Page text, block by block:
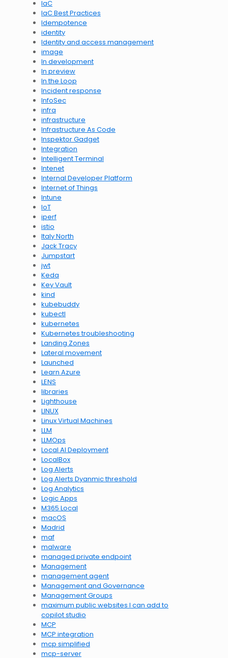
IaC
IaC Best Practices
Idempotence
identity
Identity and access management
image
In development
In preview
In the Loop
Incident response
InfoSec
infra
infrastructure
Infrastructure As Code
Inspektor Gadget
Integration
Intelligent Terminal
Intenet
Internal Developer Platform
Internet of Things
Intune
IoT
iperf
istio
Italy North
Jack Tracy
Jumpstart
jwt
Keda
Key Vault
kind
kubebuddy
kubectl
kubernetes
Kubernetes troubleshooting
Landing Zones
Lateral movement
Launched
Learn Azure
LENS
libraries
Lighthouse
LINUX
Linux Virtual Machines
LLM
LLMOps
Local AI Deployment
LocalBox
Log Alerts
Log Alerts Dyanmic threshold
Log Analytics
Logic Apps
M365 Local
macOS
Madrid
maf
malware
managed private endpoint
Management
management agent
Management and Governance
Management Groups
maximum public websites I can add to
copilot studio
MCP
MCP integration
mcp simplified
mcp-server